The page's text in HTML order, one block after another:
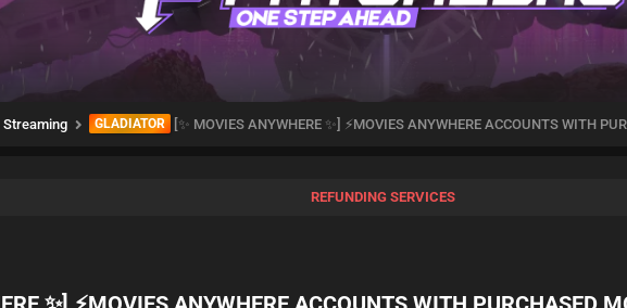
Streaming GLADIATOR [✨ MOVIES ANYWHERE ✨] ⚡MOVIES ANYWHERE ACCOUNTS WITH
REFUNDING SERVICES